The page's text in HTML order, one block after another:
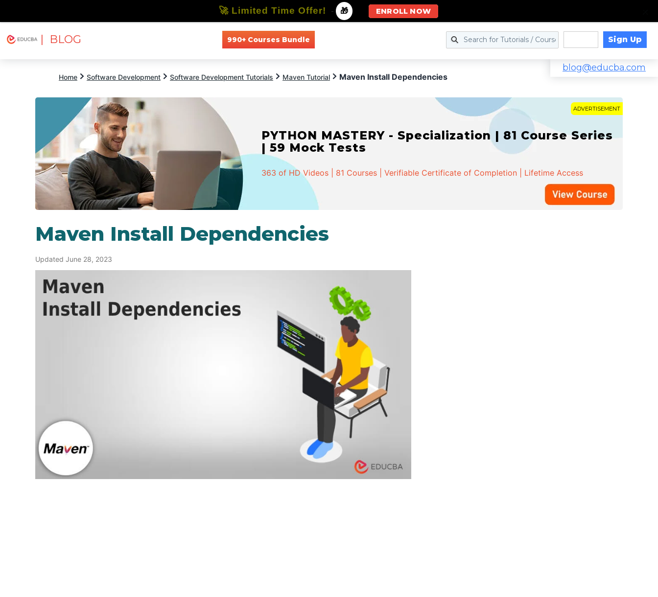
| BLOG 990+ Courses Bundle Sign Up
blog@educba.com
Home Software Development Software Development Tutorials Maven Tutorial Maven Install Dependencies
ADVERTISEMENT
PYTHON MASTERY - Specialization | 81 Course Series
| 59 Mock Tests
363 of HD Videos | 81 Courses | Verifiable Certificate of Completion | Lifetime Access
Maven Install Dependencies
Updated June 28, 2023
🚀 Limited Time Offer! - 🎁 ENROLL NOW